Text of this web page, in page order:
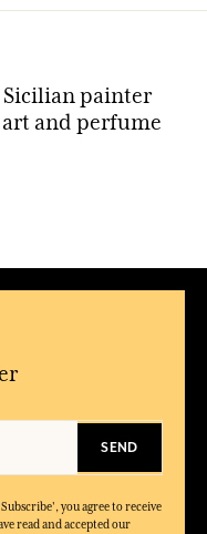
Sicilian painter
and perfume
SEND
you agree to receive
read and accepted our